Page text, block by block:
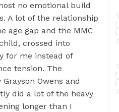
no emotional build
A lot of the relationship
age gap and the MMC
crossed into
for me instead of
tension. The
Owens and
did a lot of the heavy
longer than I